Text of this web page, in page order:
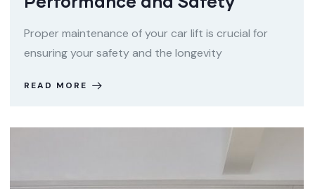
Proper maintenance of your car lift is crucial for
ensuring your safety and the longevity
READ MORE